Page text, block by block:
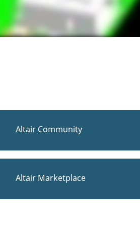
Altair Community
Altair Marketplace